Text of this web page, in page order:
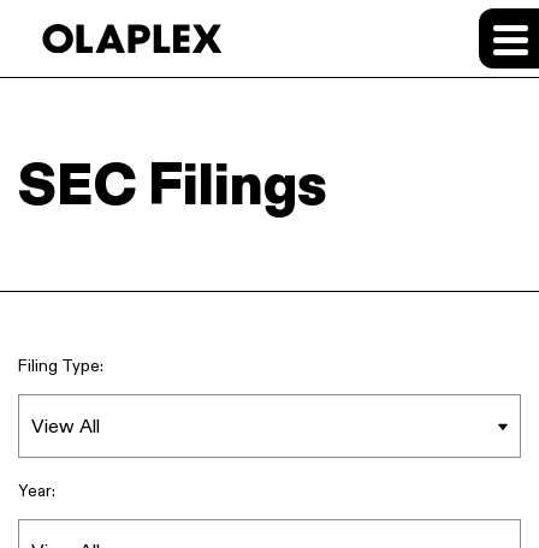
SEC Filings
Filing Type:
Year: